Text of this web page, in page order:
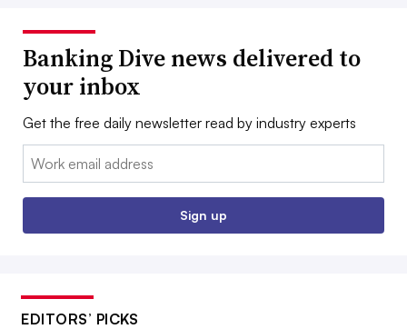
Banking Dive news delivered to
your inbox
Get the free daily newsletter read by industry experts
Email:
Sign up
EDITORS’ PICKS